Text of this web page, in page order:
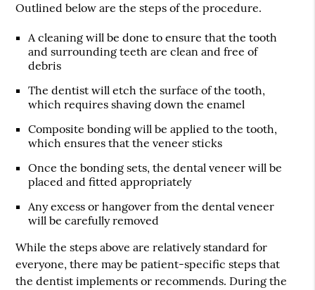
Outlined below are the steps of the procedure.
A cleaning will be done to ensure that the tooth
and surrounding teeth are clean and free of
debris
The dentist will etch the surface of the tooth,
which requires shaving down the enamel
Composite bonding will be applied to the tooth,
which ensures that the veneer sticks
Once the bonding sets, the dental veneer will be
placed and fitted appropriately
Any excess or hangover from the dental veneer
will be carefully removed
While the steps above are relatively standard for
everyone, there may be patient-specific steps that
the dentist implements or recommends. During the